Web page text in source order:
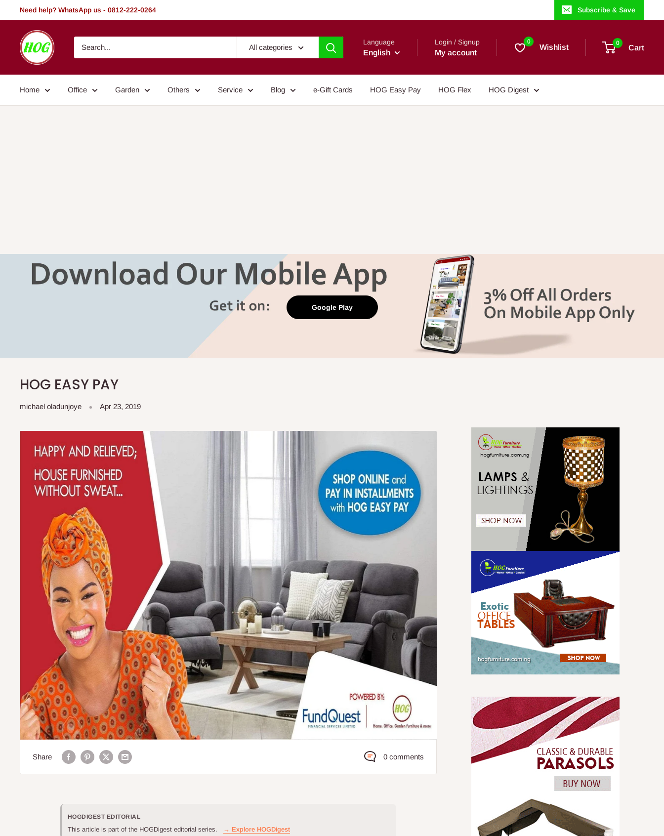
to
Need help? WhatsApp us - 0812-222-0264 Subscribe & Save
HOG
-
Home.
Garden
All categories
Language
English
Login / Signup
My account
0
Wishlist 0
Cart
Home Office Garden Others Service Blog e-Gift Cards HOG Easy Pay HOG Flex HOG Digest
Google Play
HOG EASY PAY
michael oladunjoye Apr 23, 2019
Share 0 comments
HOGDIGEST EDITORIAL
This article is part of the HOGDigest editorial series. → Explore HOGDigest